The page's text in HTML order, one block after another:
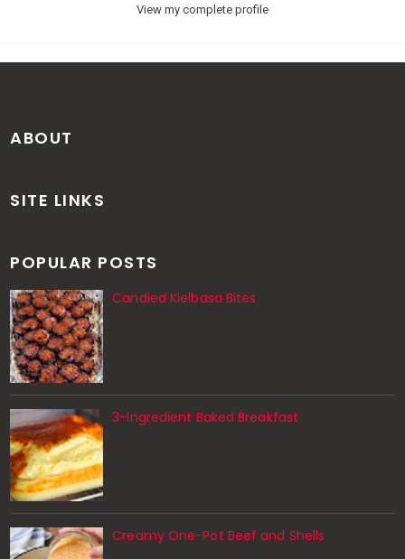
View my complete profile
ABOUT
SITE LINKS
POPULAR POSTS
Candied Kielbasa Bites
3-Ingredient Baked Breakfast
Creamy One-Pot Beef and Shells